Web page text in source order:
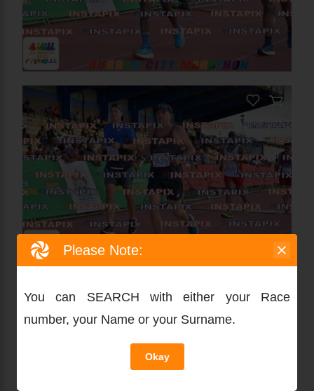
Please Note:
You can SEARCH with either your Race
number, your Name or your Surname.
Okay